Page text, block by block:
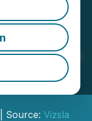
to
of the
Source: Vizsla